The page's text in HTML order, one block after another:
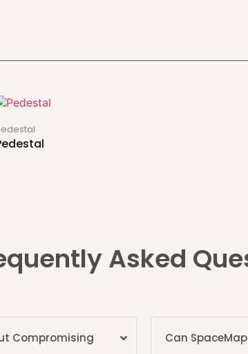
Asked
Compromising
Can